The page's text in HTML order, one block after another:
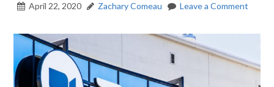
April 22, 2020 Zachary Comeau Leave a Comment